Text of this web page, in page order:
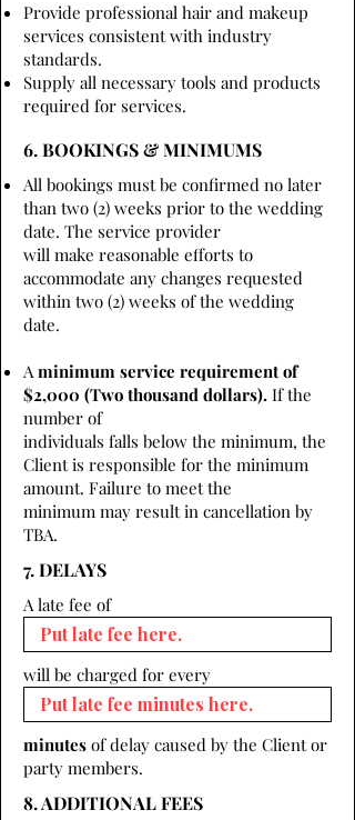
Provide professional hair and makeup
services consistent with industry
standards.
Supply all necessary tools and products
required for services.
6. BOOKINGS & MINIMUMS
All bookings must be confirmed no later
than two (2) weeks prior to the wedding
date. The service provider
will make reasonable efforts to
accommodate any changes requested
within two (2) weeks of the wedding
date.
Aminimum service requirement of
$2,000 (Two thousand dollars). If the
number of
individuals falls below the minimum, the
Client is responsible for the minimum
amount. Failure to meet the
minimum may result in cancellation by
TBA.
7. DELAYS
A late fee of
will be charged for every
minutes of delay caused by the Client or
party members.
8. ADDITIONAL FEES